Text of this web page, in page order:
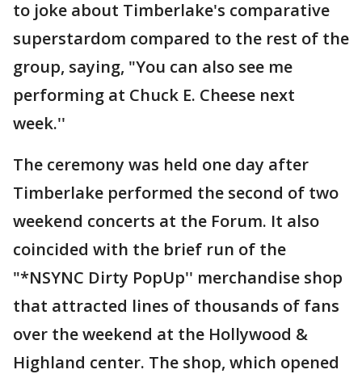
to joke about Timberlake's comparative
superstardom compared to the rest of the
group, saying, "You can also see me
performing at Chuck E. Cheese next
week.''
The ceremony was held one day after
Timberlake performed the second of two
weekend concerts at the Forum. It also
coincided with the brief run of the
"*NSYNC Dirty PopUp'' merchandise shop
that attracted lines of thousands of fans
over the weekend at the Hollywood &
Highland center. The shop, which opened